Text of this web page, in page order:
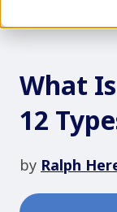
What
12
by Ralph